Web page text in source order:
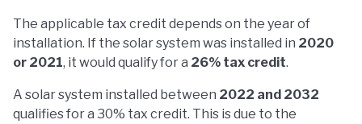
The applicable tax credit depends on the year of
installation. If the solar system was installed in 2020
or 2021, it would qualify for a 26% tax credit.
A solar system installed between 2022 and 2032
qualifies for a 30% tax credit. This is due to the